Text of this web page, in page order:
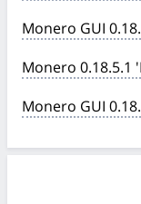
Monero GUI
Monero 0.18.5.1
Monero GUI